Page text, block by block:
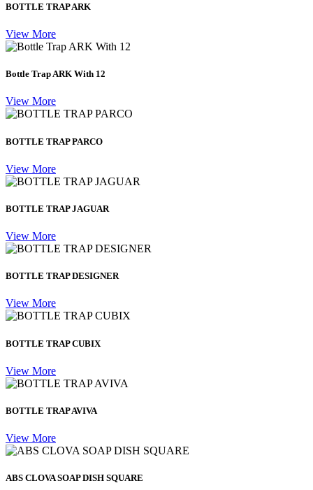
BOTTLE TRAP ARK
View More
Bottle Trap ARK With 12
View More
BOTTLE TRAP PARCO
View More
BOTTLE TRAP JAGUAR
View More
BOTTLE TRAP DESIGNER
View More
BOTTLE TRAP CUBIX
View More
BOTTLE TRAP AVIVA
View More
ABS CLOVA SOAP DISH SQUARE